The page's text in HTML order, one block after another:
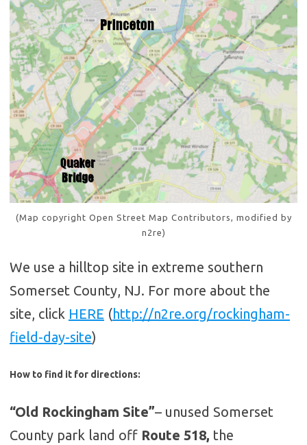
(Map copyright Open Street Map Contributors, modified by
n2re)
We use a hilltop site in extreme southern
Somerset County, NJ. For more about the
site, click HERE (http://n2re.org/rockingham-
field-day-site)
How to find it for directions:
“Old Rockingham Site”– unused Somerset
County park land off Route 518, the